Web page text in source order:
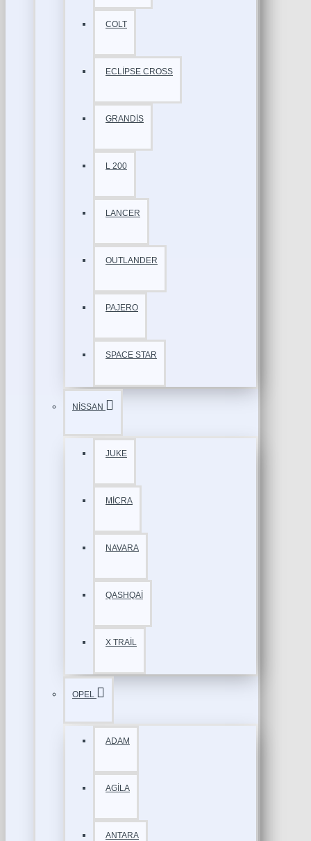
COLT
ECLİPSE CROSS
GRANDİS
L 200
LANCER
OUTLANDER
PAJERO
SPACE STAR
NİSSAN
JUKE
MİCRA
NAVARA
QASHQAİ
X TRAİL
OPEL
ADAM
AGİLA
ANTARA